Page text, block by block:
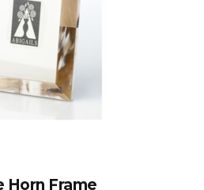
Horn Frame